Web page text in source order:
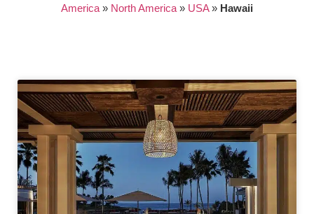
America » North America » USA» Hawaii